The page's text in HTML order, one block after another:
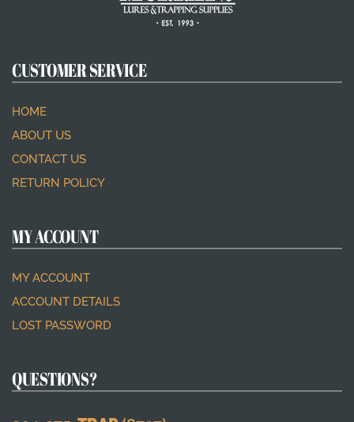
CUSTOMER SERVICE
HOME
ABOUT US
CONTACT US
RETURN POLICY
MY ACCOUNT
MY ACCOUNT
ACCOUNT DETAILS
LOST PASSWORD
QUESTIONS?